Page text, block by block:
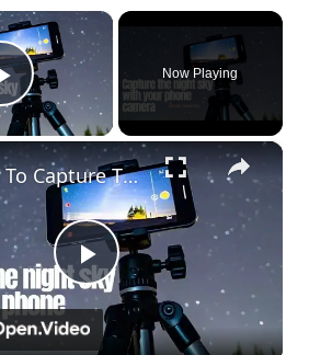
×
Play Video
Now Playing
×
Play
How To Capture The Night Sky With A Phone Camera (Astrophotography)